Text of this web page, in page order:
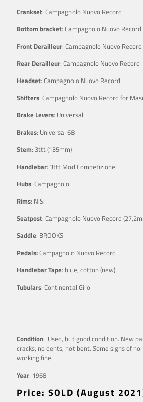
Crankset: Campagnolo Nuovo Record
Bottom bracket: Campagnolo Nuovo Record
Front Derailleur: Campagnolo Nuovo Record
Rear Derailleur: Campagnolo Nuovo Record
Headset: Campagnolo Nuovo Record
Shifters: Campagnolo Nuovo Record for Masi
Brake Levers: Universal
Brakes: Universal 68
Stem: 3ttt (135mm)
Handlebar: 3ttt Mod Competizione
Hubs: Campagnolo
Rims: NiSi
Seatpost: Campagnolo Nuovo Record
Saddle: BROOKS
Pedals:Campagnolo Nuovo Record
Handlebar Tape: blue, cotton (new)
Tubulars: Continental Giro
Condition: Used, but good condition. New
cracks, no dents, not bent. Some signs of
working fine.
Year: 1968
Price: SOLD (August